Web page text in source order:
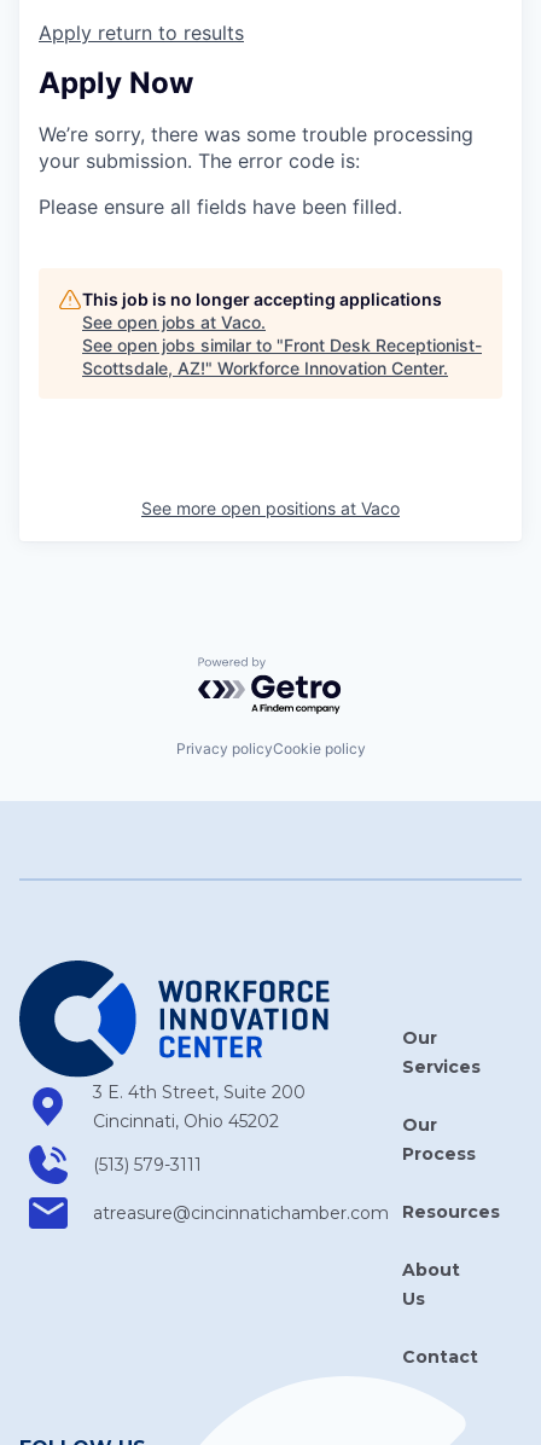
Apply return to results
Apply Now
We’re sorry, there was some trouble processing
your submission. The error code is:
Please ensure all fields have been filled.
This job is no longer accepting applications
See open jobs at Vaco.
See open jobs similar to "Front Desk Receptionist-
Scottsdale, AZ!" Workforce Innovation Center.
See more open positions at Vaco
Powered by Getro.com
Privacy policyCookie policy
3 E. 4th Street, Suite 200
Cincinnati, Ohio 45202
(513) 579-3111
atreasure​@cincinnatichamber​.com
Our
Services
Our
Process
Resources
About
Us
Contact